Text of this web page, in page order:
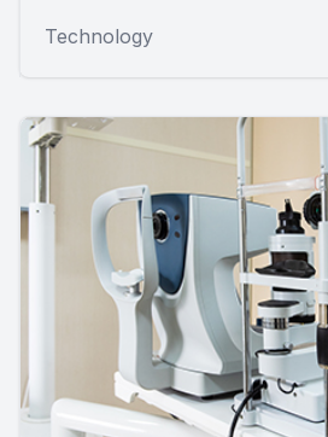
Technology